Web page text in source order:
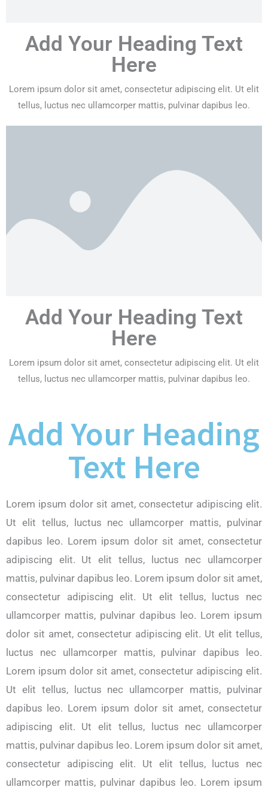
Add Your Heading Text
Here
Lorem ipsum dolor sit amet, consectetur adipiscing elit. Ut elit
tellus, luctus nec ullamcorper mattis, pulvinar dapibus leo.
Add Your Heading Text
Here
Lorem ipsum dolor sit amet, consectetur adipiscing elit. Ut elit
tellus, luctus nec ullamcorper mattis, pulvinar dapibus leo.
Add Your Heading
Text Here
Lorem ipsum dolor sit amet, consectetur adipiscing elit.
Ut elit tellus, luctus nec ullamcorper mattis, pulvinar
dapibus leo. Lorem ipsum dolor sit amet, consectetur
adipiscing elit. Ut elit tellus, luctus nec ullamcorper
mattis, pulvinar dapibus leo. Lorem ipsum dolor sit amet,
consectetur adipiscing elit. Ut elit tellus, luctus nec
ullamcorper mattis, pulvinar dapibus leo. Lorem ipsum
dolor sit amet, consectetur adipiscing elit. Ut elit tellus,
luctus nec ullamcorper mattis, pulvinar dapibus leo.
Lorem ipsum dolor sit amet, consectetur adipiscing elit.
Ut elit tellus, luctus nec ullamcorper mattis, pulvinar
dapibus leo. Lorem ipsum dolor sit amet, consectetur
adipiscing elit. Ut elit tellus, luctus nec ullamcorper
mattis, pulvinar dapibus leo. Lorem ipsum dolor sit amet,
consectetur adipiscing elit. Ut elit tellus, luctus nec
ullamcorper mattis, pulvinar dapibus leo. Lorem ipsum